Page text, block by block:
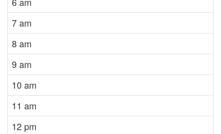
7 am
8 am
9 am
10 am
11 am
12 pm